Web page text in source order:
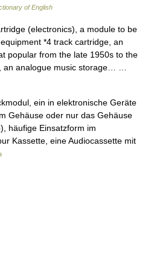
of English
(electronics), a module to be
*4 track cartridge, an
popular from the late 1950s to the
an analogue music storage… …
ein in elektronische Geräte
Gehäuse oder nur das Gehäuse
häufige Einsatzform im
Kassette, eine Audiocassette mit